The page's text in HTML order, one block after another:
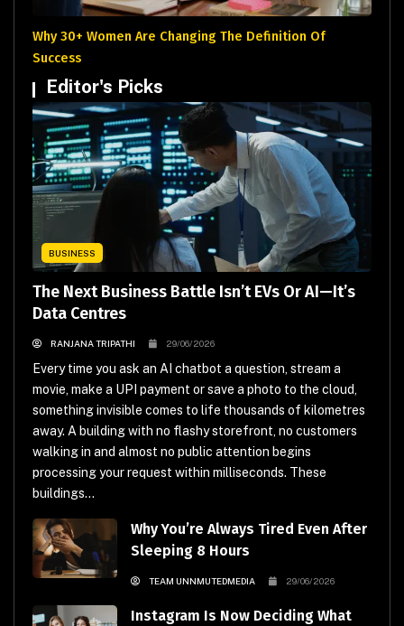
Why 30+ Women Are Changing The Definition Of
Success
Editor's Picks
BUSINESS
The Next Business Battle Isn’t EVs Or AI—It’s
Data Centres
RANJANA TRIPATHI 29/06/2026
Every time you ask an AI chatbot a question, stream a
movie, make a UPI payment or save a photo to the cloud,
something invisible comes to life thousands of kilometres
away. A building with no flashy storefront, no customers
walking in and almost no public attention begins
processing your request within milliseconds. These
buildings...
Why You’re Always Tired Even After
Sleeping 8 Hours
TEAM UNNMUTEDMEDIA 29/06/2026
Instagram Is Now Deciding What